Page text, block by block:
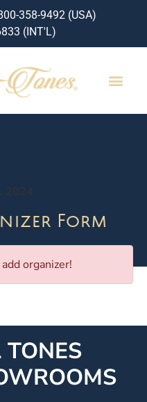
358-9492 (USA)
(INT'L)
2024
Form
organizer!
TONES